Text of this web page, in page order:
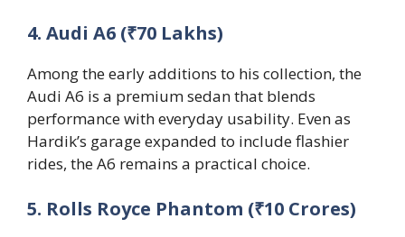
4. Audi A6 (₹70 Lakhs)
Among the early additions to his collection, the
Audi A6 is a premium sedan that blends
performance with everyday usability. Even as
Hardik’s garage expanded to include flashier
rides, the A6 remains a practical choice.
5. Rolls Royce Phantom (₹10 Crores)